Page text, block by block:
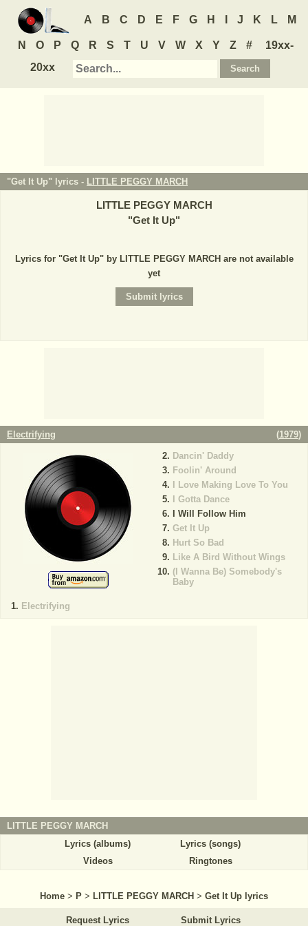
A B C D E F G H J K L M
N O P Q R S T U V W X Y Z #
19xx-
20xx
"Get It Up" lyrics - LITTLE PEGGY MARCH
LITTLE PEGGY MARCH
"Get It Up"
Lyrics for "Get It Up" by LITTLE PEGGY MARCH are not available
yet
Electrifying (1979)
Electrifying
Dancin' Daddy
Foolin' Around
I Love Making Love To You
I Gotta Dance
I Will Follow Him
Get It Up
Hurt So Bad
Like A Bird Without Wings
(I Wanna Be) Somebody's
Baby
LITTLE PEGGY MARCH
Lyrics (albums)
Lyrics (songs)
Videos
Ringtones
Home > P > LITTLE PEGGY MARCH > Get It Up lyrics
Request Lyrics Submit Lyrics